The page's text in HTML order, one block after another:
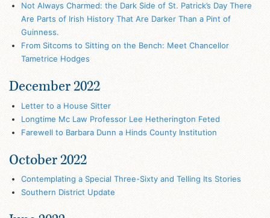
Not Always Charmed: the Dark Side of St. Patrick’s Day There
Are Parts of Irish History That Are Darker Than a Pint of
Guinness.
From Sitcoms to Sitting on the Bench: Meet Chancellor
Tametrice Hodges
December 2022
Letter to a House Sitter
Longtime Mc Law Professor Lee Hetherington Feted
Farewell to Barbara Dunn a Hinds County Institution
October 2022
Contemplating a Special Three-Sixty and Telling Its Stories
Southern District Update